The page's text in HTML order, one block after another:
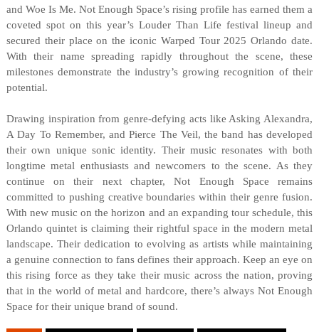
and Woe Is Me. Not Enough Space’s rising profile has earned them a
coveted spot on this year’s Louder Than Life festival lineup and
secured their place on the iconic Warped Tour 2025 Orlando date.
With their name spreading rapidly throughout the scene, these
milestones demonstrate the industry’s growing recognition of their
potential.
Drawing inspiration from genre-defying acts like Asking Alexandra,
A Day To Remember, and Pierce The Veil, the band has developed
their own unique sonic identity. Their music resonates with both
longtime metal enthusiasts and newcomers to the scene. As they
continue on their next chapter, Not Enough Space remains
committed to pushing creative boundaries within their genre fusion.
With new music on the horizon and an expanding tour schedule, this
Orlando quintet is claiming their rightful space in the modern metal
landscape. Their dedication to evolving as artists while maintaining
a genuine connection to fans defines their approach. Keep an eye on
this rising force as they take their music across the nation, proving
that in the world of metal and hardcore, there’s always Not Enough
Space for their unique brand of sound.